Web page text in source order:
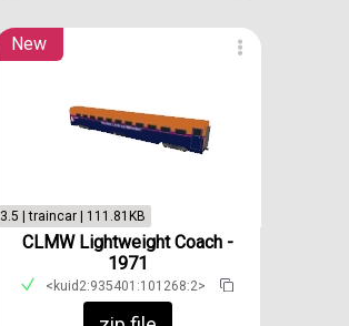
New
3.5 | traincar | 111.81KB
CLMW Lightweight Coach -
1971
<kuid2:935401:101268:2>